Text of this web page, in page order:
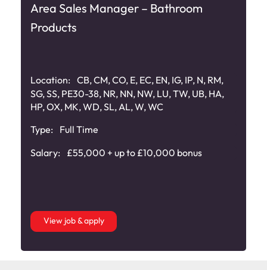
Area Sales Manager – Bathroom
Products
Location: CB, CM, CO, E, EC, EN, IG, IP, N, RM,
SG, SS, PE30-38, NR, NN, NW, LU, TW, UB, HA,
HP, OX, MK, WD, SL, AL, W, WC
Type:
Full Time
Salary:
£55,000 + up to £10,000 bonus
View job & apply